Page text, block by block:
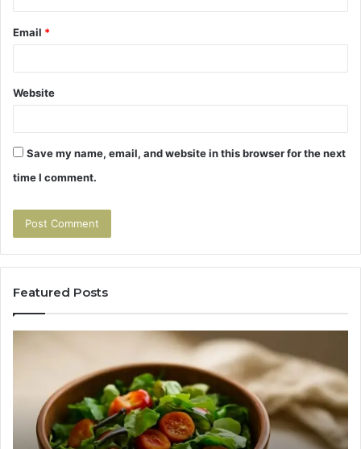
Email *
Website
Save my name, email, and website in this browser for the next
time I comment.
Featured Posts
Head-
Head
If